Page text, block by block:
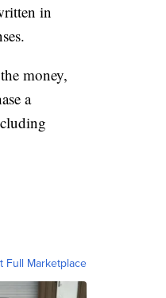
in
money,
a
Full Marketplace